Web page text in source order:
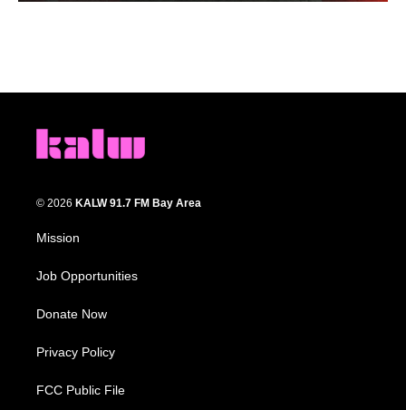
© 2026 KALW 91.7 FM Bay Area
Mission
Job Opportunities
Donate Now
Privacy Policy
FCC Public File